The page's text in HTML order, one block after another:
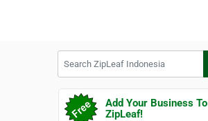
Add Your Business To
ZipLeaf!